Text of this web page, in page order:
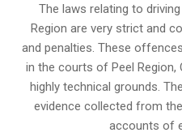
The laws relating to
Region are very strict and
and penalties. These
in the courts of Peel
highly technical grounds.
evidence collected from
accounts of